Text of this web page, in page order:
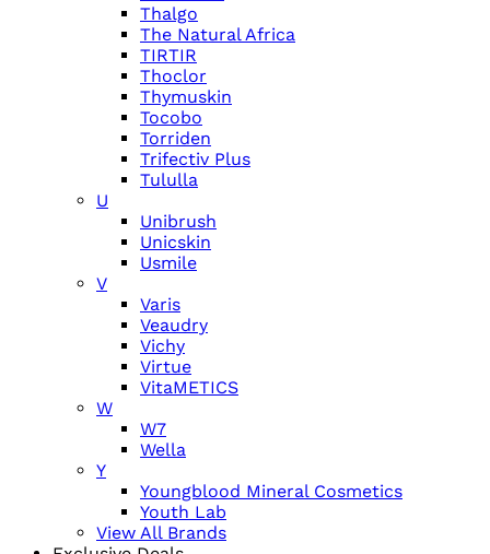
Thalgo
The Natural Africa
TIRTIR
Thoclor
Thymuskin
Tocobo
Torriden
Trifectiv Plus
Tululla
U
Unibrush
Unicskin
Usmile
V
Varis
Veaudry
Vichy
Virtue
VitaMETICS
W
W7
Wella
Y
Youngblood Mineral Cosmetics
Youth Lab
View All Brands